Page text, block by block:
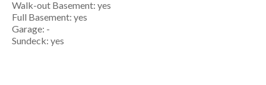
Walk-out Basement: yes
Full Basement: yes
Garage: -
Sundeck: yes